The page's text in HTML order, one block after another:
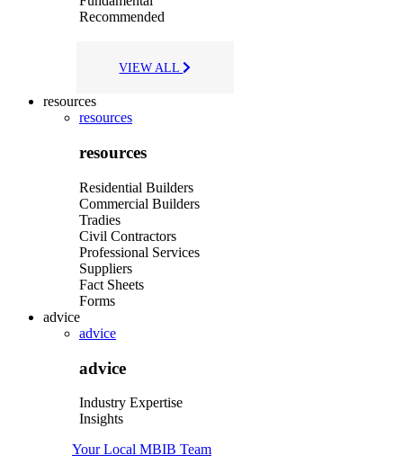
Recommended
VIEW ALL
resources
resources
resources
Residential Builders
Commercial Builders
Tradies
Civil Contractors
Professional Services
Suppliers
Fact Sheets
Forms
advice
advice
advice
Industry Expertise
Insights
Your Local MBIB Team